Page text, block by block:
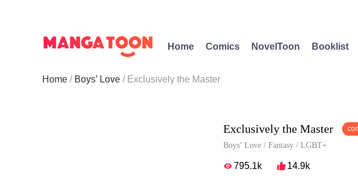
Home Comics NovelToon Booklist
Home Boys’ Love Exclusively the Master
Exclusively the Master
Boys’ Love / Fantasy / LGBT+
795.1k 14.9k